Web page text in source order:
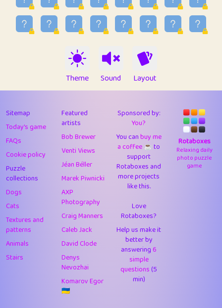
39
uzu
1.09
40
Marta
9.85
Soham Saha
Proudly
43
Lizzy 1
4.71
44
JPK
9.92
45
alnico 1
11.58
46
juancardonatorres 14
29.09
47
silky 1
2.97
48
DebJL 1
49
StumpyHandedPrick 3
50
Gman 1
1
1
Doug42
Theme Sound Layout
Sitemap
Today's game
FAQs
Cookie policy
Puzzle
collections
Dogs
Cats
Textures and
patterns
Animals
Stairs
Featured
artists
Bob Brewer
Venti Views
Jéan Béller
Marek Piwnicki
AXP
Photography
Craig Manners
Caleb Jack
David Clode
Denys
Nevozhai
Komarov Egor
🇺🇦
Sponsored by:
You?
You canbuy me
a coffee ☕️to
support
Rotaboxes and
more projects
like this.
Love
Rotaboxes?
Help us make it
better by
answering6
simple
questions(5
min)
Rotaboxes
Relaxing daily
photo puzzle
game